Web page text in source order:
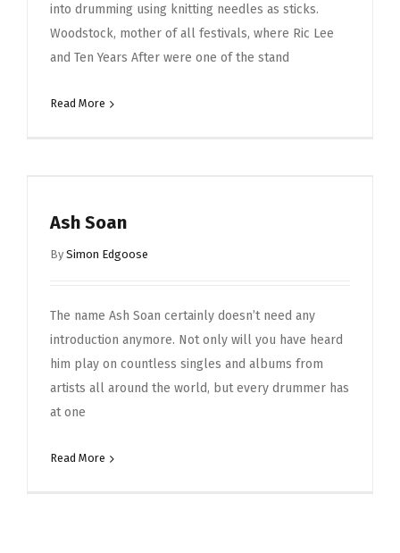
into drumming using knitting needles as sticks.
Woodstock, mother of all festivals, where Ric Lee
and Ten Years After were one of the stand
Read More
Ash Soan
By Simon Edgoose
The name Ash Soan certainly doesn’t need any
introduction anymore. Not only will you have heard
him play on countless singles and albums from
artists all around the world, but every drummer has
at one
Read More